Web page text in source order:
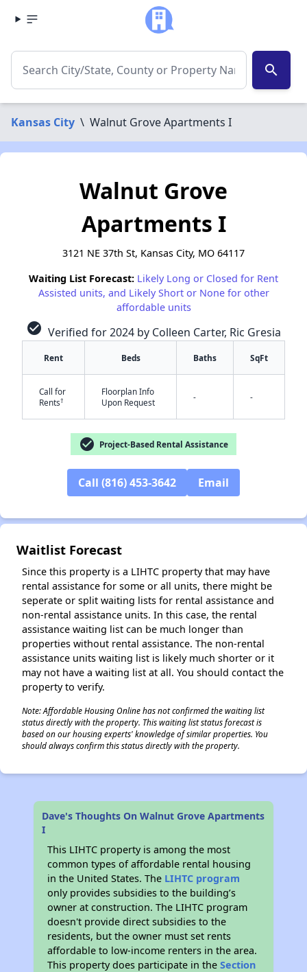
search
Kansas City \ Walnut Grove Apartments I
Walnut Grove
Apartments I
3121 NE 37th St, Kansas City, MO 64117
Waiting List Forecast: Likely Long or Closed for Rent
Assisted units, and Likely Short or None for other
affordable units
check_circle Verified for 2024 by Colleen Carter, Ric Gresia
Rent Beds Baths SqFt
Call for
Rents†
Floorplan Info
Upon Request
- -
check_circle Project-Based Rental Assistance
Call (816) 453-3642 Email
Waitlist Forecast
Since this property is a LIHTC property that may have
rental assistance for some or all units, there might be
seperate or split waiting lists for rental assistance and
non-rental assistance units. In this case, the rental
assistance waiting list can be much longer than
properties without rental assistance. The non-rental
assistance units waiting list is likely much shorter or it
may not have a waiting list at all. You should contact the
property to verify.
Note: Affordable Housing Online has not confirmed the waiting list
status directly with the property. This waiting list status forecast is
based on our housing experts' knowledge of similar properties. You
should always confirm this status directly with the property.
Dave's Thoughts On Walnut Grove Apartments
I
This LIHTC property is among the most
common types of affordable rental housing
in the United States. The LIHTC program
only provides subsidies to the building’s
owner at construction. The LIHTC program
doesn't provide direct subsidies to the
residents, but the owner must set rents
affordable to low-income renters in the area.
This property does participate in theSection